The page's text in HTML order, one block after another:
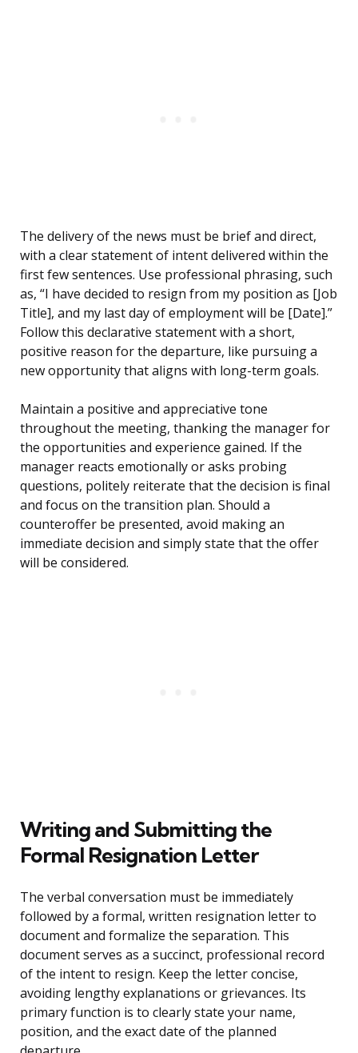
The delivery of the news must be brief and direct,
with a clear statement of intent delivered within the
first few sentences. Use professional phrasing, such
as, “I have decided to resign from my position as [Job
Title], and my last day of employment will be [Date].”
Follow this declarative statement with a short,
positive reason for the departure, like pursuing a
new opportunity that aligns with long-term goals.
Maintain a positive and appreciative tone
throughout the meeting, thanking the manager for
the opportunities and experience gained. If the
manager reacts emotionally or asks probing
questions, politely reiterate that the decision is final
and focus on the transition plan. Should a
counteroffer be presented, avoid making an
immediate decision and simply state that the offer
will be considered.
Writing and Submitting the
Formal Resignation Letter
The verbal conversation must be immediately
followed by a formal, written resignation letter to
document and formalize the separation. This
document serves as a succinct, professional record
of the intent to resign. Keep the letter concise,
avoiding lengthy explanations or grievances. Its
primary function is to clearly state your name,
position, and the exact date of the planned